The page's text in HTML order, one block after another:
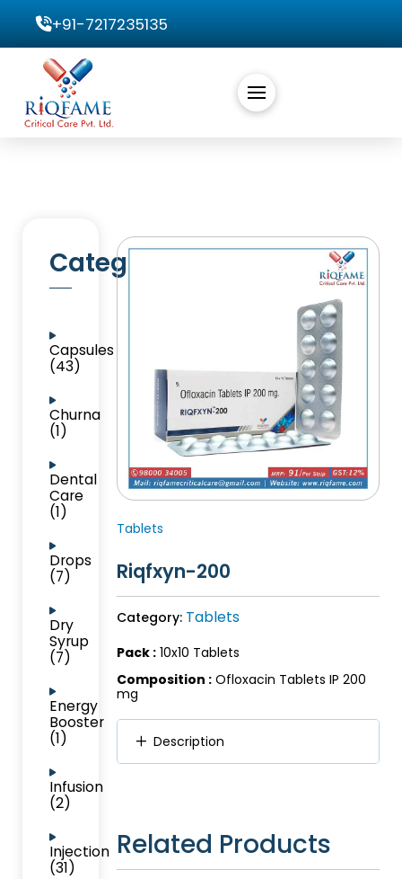
+91-7217235135
Categories
Capsules
(43)
Churna
(1)
Dental
Care
(1)
Drops
(7)
Dry
Syrup
(7)
Energy
Booster
(1)
Infusion
(2)
Injection
(31)
Tablets
Riqfxyn-200
Category: Tablets
Pack :10x10 Tablets
Composition : Ofloxacin Tablets IP 200
mg
Description
Related Products